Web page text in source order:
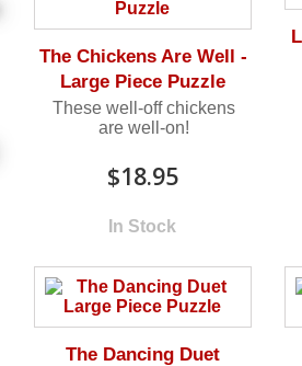
The Chickens Are Well -
Large Piece Puzzle
These well-off chickens
are well-on!
$18.95
In Stock
The Dancing Duet